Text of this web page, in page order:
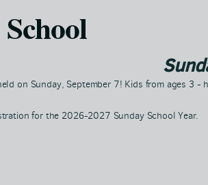
on Sunday, September 7! Kids from ages 3
for the 2026-2027 Sunday School Year.